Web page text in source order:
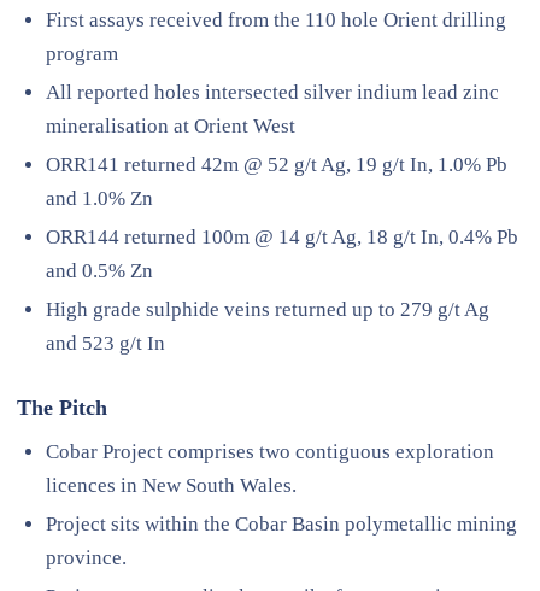
First assays received from the 110 hole Orient drilling
program
All reported holes intersected silver indium lead zinc
mineralisation at Orient West
ORR141 returned 42m @ 52 g/t Ag, 19 g/t In, 1.0% Pb
and 1.0% Zn
ORR144 returned 100m @ 14 g/t Ag, 18 g/t In, 0.4% Pb
and 0.5% Zn
High grade sulphide veins returned up to 279 g/t Ag
and 523 g/t In
The Pitch
Cobar Project comprises two contiguous exploration
licences in New South Wales.
Project sits within the Cobar Basin polymetallic mining
province.